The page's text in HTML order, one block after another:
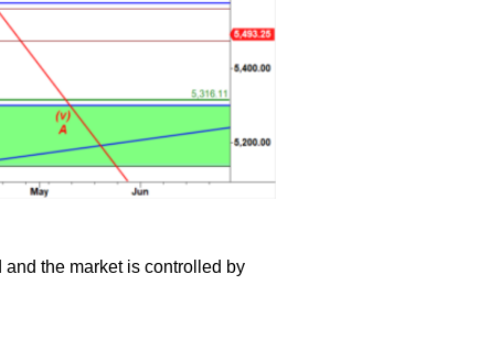
the market is controlled by